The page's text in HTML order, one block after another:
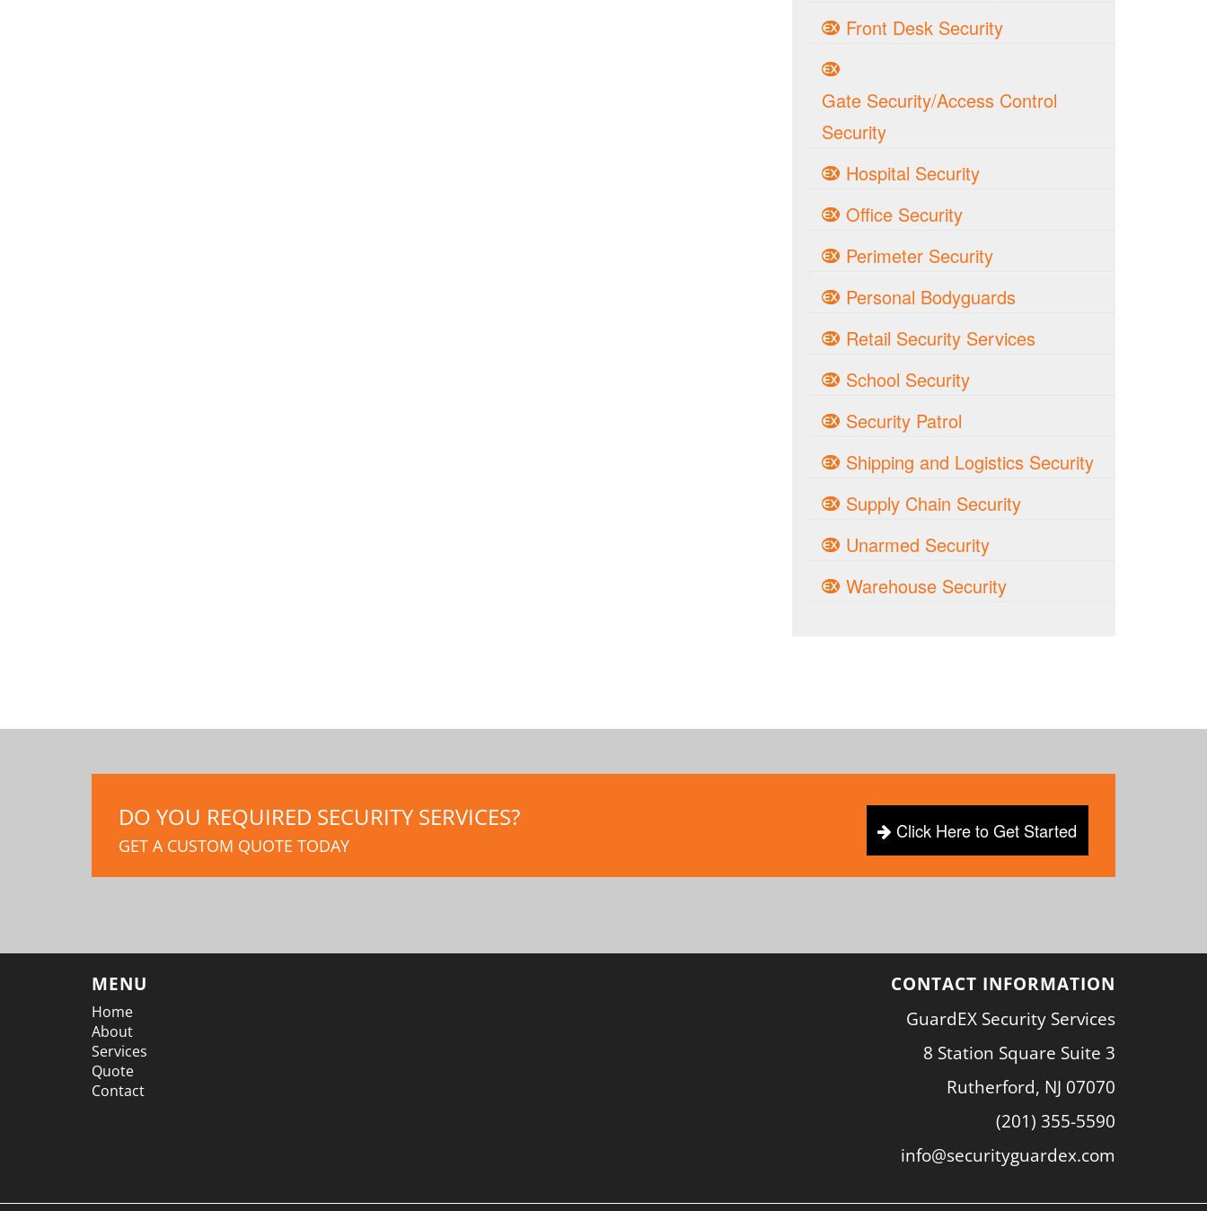
Front Desk Security
Gate Security/Access Control
Security
Hospital Security
Office Security
Perimeter Security
Personal Bodyguards
Retail Security Services
School Security
Security Patrol
Shipping and Logistics Security
Supply Chain Security
Unarmed Security
Warehouse Security
DO YOU REQUIRED SECURITY SERVICES?
GET A CUSTOM QUOTE TODAY
Click Here to Get Started
MENU
Home
About
Services
Quote
Contact
CONTACT INFORMATION
GuardEX Security Services
8 Station Square Suite 3
Rutherford, NJ 07070
(201) 355-5590
info@securityguardex.com